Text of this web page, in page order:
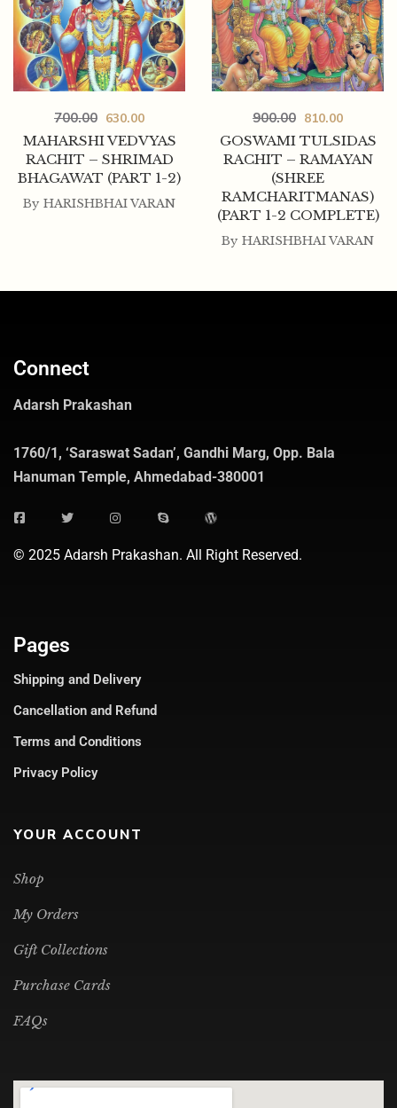
MAHARSHI VEDVYAS
RACHIT – SHRIMAD
BHAGAWAT (PART 1-2)
700.00 630.00
By HARISHBHAI VARAN
GOSWAMI TULSIDAS
RACHIT – RAMAYAN
(SHREE
RAMCHARITMANAS)
(PART 1-2 COMPLETE)
900.00 810.00
By HARISHBHAI VARAN
Connect
Adarsh Prakashan
1760/1, ‘Saraswat Sadan’, Gandhi Marg, Opp. Bala
Hanuman Temple, Ahmedabad-380001
© 2025 Adarsh Prakashan. All Right Reserved.
Pages
Shipping and Delivery
Cancellation and Refund
Terms and Conditions
Privacy Policy
YOUR ACCOUNT
Shop
My Orders
Gift Collections
Purchase Cards
FAQs